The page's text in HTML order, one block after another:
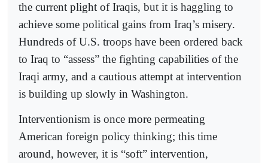
the current plight of Iraqis, but it is haggling to
achieve some political gains from Iraq’s misery.
Hundreds of U.S. troops have been ordered back
to Iraq to “assess” the fighting capabilities of the
Iraqi army, and a cautious attempt at intervention
is building up slowly in Washington.
Interventionism is once more permeating
American foreign policy thinking; this time
around, however, it is “soft” intervention,